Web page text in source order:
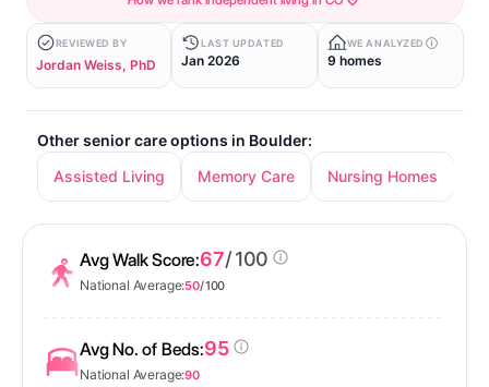
REVIEWED BY
Jordan Weiss, PhD
LAST UPDATED
Jan 2026
WE ANALYZED
9 homes
Other senior care options in Boulder:
Assisted Living
Memory Care Nursing Homes
Avg Walk Score:67/ 100
National Average:50/ 100
Avg No. of Beds:95
National Average:90